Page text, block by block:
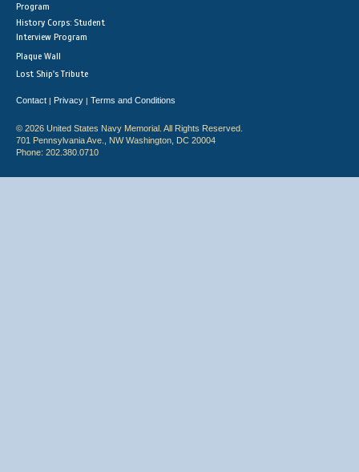
Program
History Corps: Student
Interview Program
Plaque Wall
Lost Ship's Tribute
Contact | Privacy | Terms and Conditions
© 2026 United States Navy Memorial. All Rights Reserved.
701 Pennsylvania Ave., NW Washington, DC 20004
Phone: 202.380.0710